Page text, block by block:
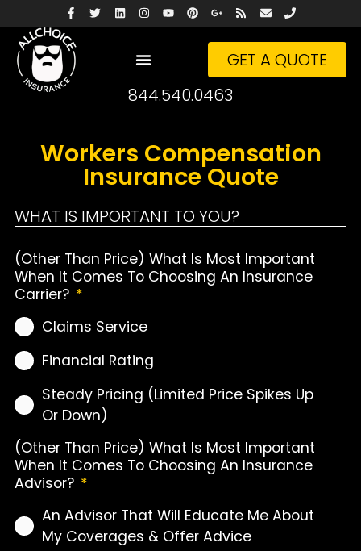
GET A QUOTE
844.540.0463
Workers Compensation
Insurance Quote
WHAT IS IMPORTANT TO YOU?
(Other Than Price) What Is Most Important
When It Comes To Choosing An Insurance
Carrier? *
Claims Service
Financial Rating
Steady Pricing (Limited Price Spikes Up
Or Down)
(Other Than Price) What Is Most Important
When It Comes To Choosing An Insurance
Advisor? *
An Advisor That Will Educate Me About
My Coverages & Offer Advice